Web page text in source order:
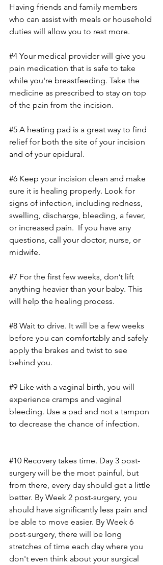
Having friends and family members
who can assist with meals or household
duties will allow you to rest more.
#4 Your medical provider will give you
pain medication that is safe to take
while you're breastfeeding. Take the
medicine as prescribed to stay on top
of the pain from the incision.
#5 A heating pad is a great way to find
relief for both the site of your incision
and of your epidural.
#6 Keep your incision clean and make
sure it is healing properly. Look for
signs of infection, including redness,
swelling, discharge, bleeding, a fever,
or increased pain.  If you have any
questions, call your doctor, nurse, or
midwife.
#7 For the first few weeks, don’t lift
anything heavier than your baby. This
will help the healing process.
#8 Wait to drive. It will be a few weeks
before you can comfortably and safely
apply the brakes and twist to see
behind you.
#9 Like with a vaginal birth, you will
experience cramps and vaginal
bleeding. Use a pad and not a tampon
to decrease the chance of infection.
#10 Recovery takes time. Day 3 post-
surgery will be the most painful, but
from there, every day should get a little
better. By Week 2 post-surgery, you
should have significantly less pain and
be able to move easier. By Week 6
post-surgery, there will be long
stretches of time each day where you
don't even think about your surgical